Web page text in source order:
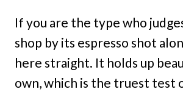
If you are the type who
shop by its espresso shot
here straight. It holds up
own, which is the truest test